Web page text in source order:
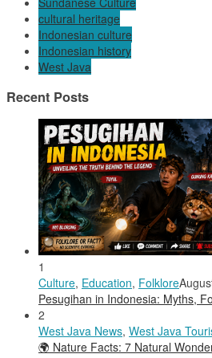
cultural heritage
Indonesian culture
Indonesian history
West Java
Recent Posts
1
Culture, Education, Folklore
Pesugihan in Indonesia: Myths,
2
West Java News, West Java
🌍 Nature Facts: 7 Natural